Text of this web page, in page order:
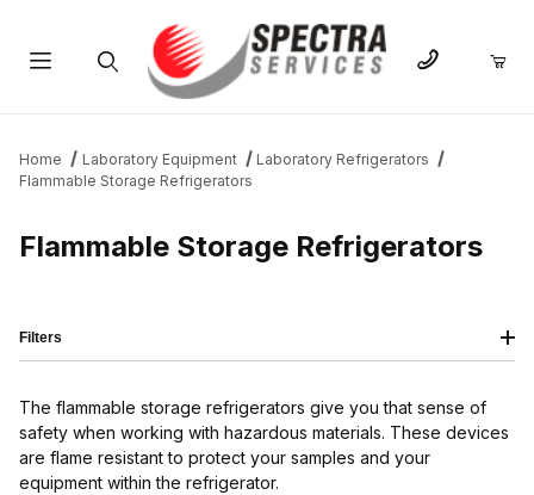
Home Laboratory Equipment
Laboratory Refrigerators
Flammable Storage Refrigerators
Flammable Storage Refrigerators
The flammable storage refrigerators give you that sense of
safety when working with hazardous materials. These devices
are flame resistant to protect your samples and your
equipment within the refrigerator.
Filters